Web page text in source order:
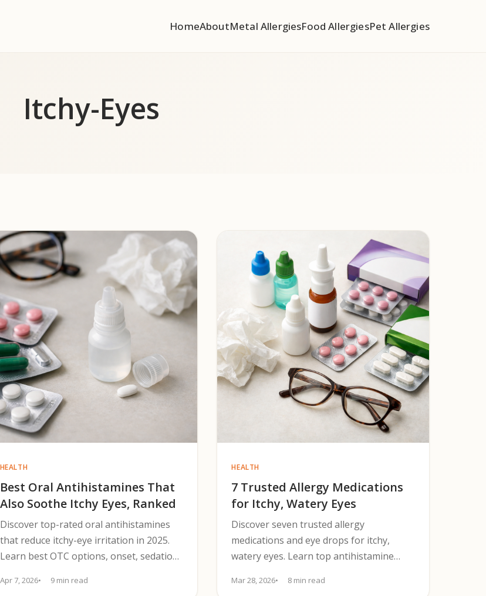
HomeAboutMetal AllergiesFood AllergiesPet Allergies
Itchy-Eyes
HEALTH
Best Oral Antihistamines That
Also Soothe Itchy Eyes, Ranked
Discover top-rated oral antihistamines
that reduce itchy-eye irritation in 2025.
Learn best OTC options, onset, sedation
Apr 7, 2026 9 min read
HEALTH
7 Trusted Allergy Medications
for Itchy, Watery Eyes
Discover seven trusted allergy
medications and eye drops for itchy,
watery eyes. Learn top antihistamine
clinician.
Mar 28, 2026 8 min read